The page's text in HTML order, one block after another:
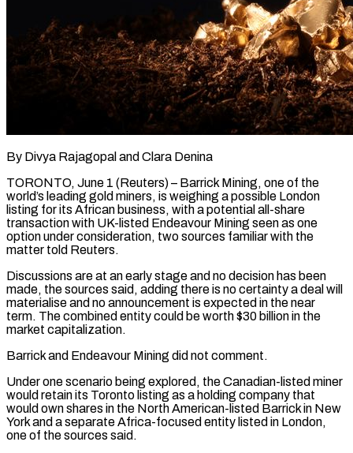
By Divya Rajagopal and Clara Denina
TORONTO, June 1 (Reuters) – Barrick Mining, one of the
world’s leading gold miners, is weighing a possible London
listing for its African business, with a potential all-share
transaction with UK-listed Endeavour Mining seen as one
option ​under consideration, two sources familiar with the
matter told Reuters.
Discussions are at an ‌early stage and no decision has been
made, the sources said, adding there is no certainty a deal will
materialise and no announcement is expected in the near
term. The combined entity could be worth $30 billion in the
market capitalization.
Barrick and Endeavour Mining did not comment.
Under one scenario being explored, the Canadian-listed miner
would retain its Toronto ‌listing ​as a holding company that
would own shares in the ⁠North American-listed Barrick in New
York ⁠and a separate Africa-focused entity listed in London,
one of the sources said.